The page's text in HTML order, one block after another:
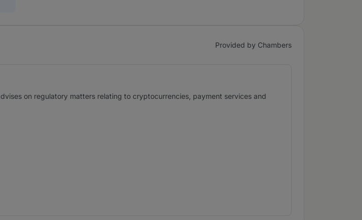
Provided by Chambers
on regulatory matters relating to cryptocurrencies, payment services and